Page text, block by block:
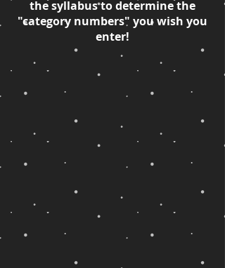
the syllabus to determine the
"category numbers" you wish you
enter!